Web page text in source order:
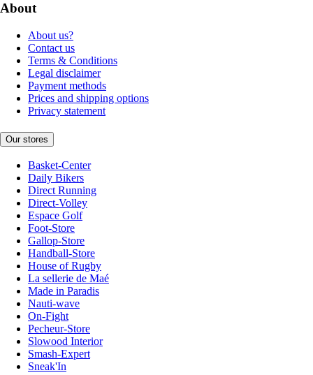
About
About us?
Contact us
Terms & Conditions
Legal disclaimer
Payment methods
Prices and shipping options
Privacy statement
Our stores
Basket-Center
Daily Bikers
Direct Running
Direct-Volley
Espace Golf
Foot-Store
Gallop-Store
Handball-Store
House of Rugby
La sellerie de Maé
Made in Paradis
Nauti-wave
On-Fight
Pecheur-Store
Slowood Interior
Smash-Expert
Sneak'In